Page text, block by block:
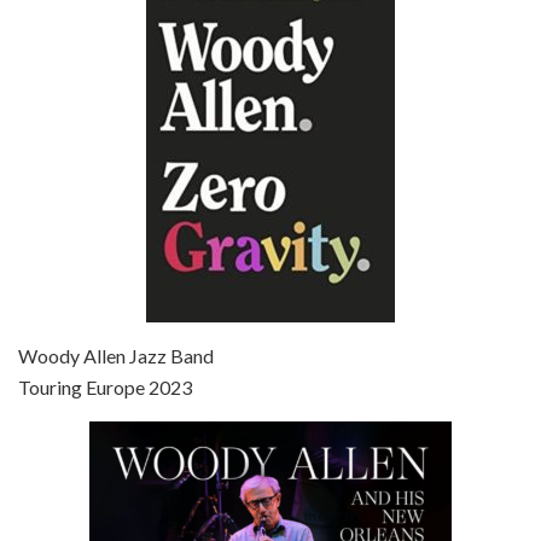
Episode 6 - Broadway Danny Rose (1984)
Jun 27, 2021 • 31:19
Woody Allen Jazz Band
Touring Europe 2023